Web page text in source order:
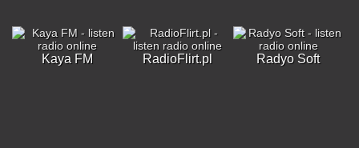
Kaya FM RadioFlirt.pl Radyo Soft